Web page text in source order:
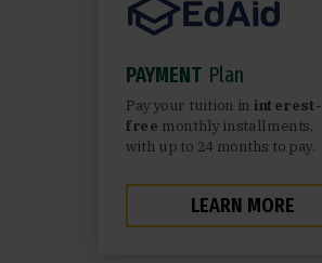
LEARN MORE
PAYMENT Plan
Pay your tuition in interest-
free monthly installments,
with up to 24 months to pay.